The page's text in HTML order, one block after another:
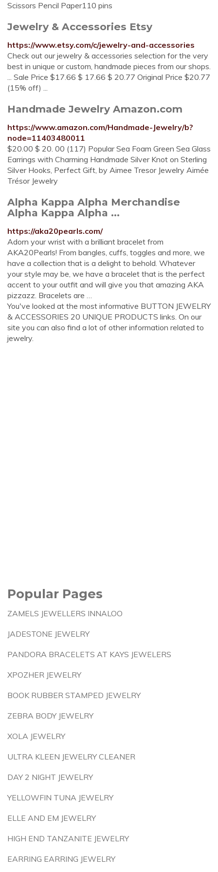
Scissors Pencil Paper110 pins
Jewelry & Accessories Etsy
https://www.etsy.com/c/jewelry-and-accessories
Check out our jewelry & accessories selection for the very
best in unique or custom, handmade pieces from our shops.
... Sale Price $17.66 $ 17.66 $ 20.77 Original Price $20.77
(15% off) ...
Handmade Jewelry Amazon.com
https://www.amazon.com/Handmade-Jewelry/b?
node=11403480011
$20.00 $ 20. 00 (117) Popular Sea Foam Green Sea Glass
Earrings with Charming Handmade Silver Knot on Sterling
Silver Hooks, Perfect Gift, by Aimee Tresor Jewelry Aimée
Trésor Jewelry
Alpha Kappa Alpha Merchandise
Alpha Kappa Alpha ...
https://aka20pearls.com/
Adorn your wrist with a brilliant bracelet from
AKA20Pearls! From bangles, cuffs, toggles and more, we
have a collection that is a delight to behold. Whatever
your style may be, we have a bracelet that is the perfect
accent to your outfit and will give you that amazing AKA
pizzazz. Bracelets are …
You've looked at the most informative BUTTON JEWELRY
& ACCESSORIES 20 UNIQUE PRODUCTS links. On our
site you can also find a lot of other information related to
jewelry.
Popular Pages
ZAMELS JEWELLERS INNALOO
JADESTONE JEWELRY
PANDORA BRACELETS AT KAYS JEWELERS
XPOZHER JEWELRY
BOOK RUBBER STAMPED JEWELRY
ZEBRA BODY JEWELRY
XOLA JEWELRY
ULTRA KLEEN JEWELRY CLEANER
DAY 2 NIGHT JEWELRY
YELLOWFIN TUNA JEWELRY
ELLE AND EM JEWELRY
HIGH END TANZANITE JEWELRY
EARRING EARRING JEWELRY